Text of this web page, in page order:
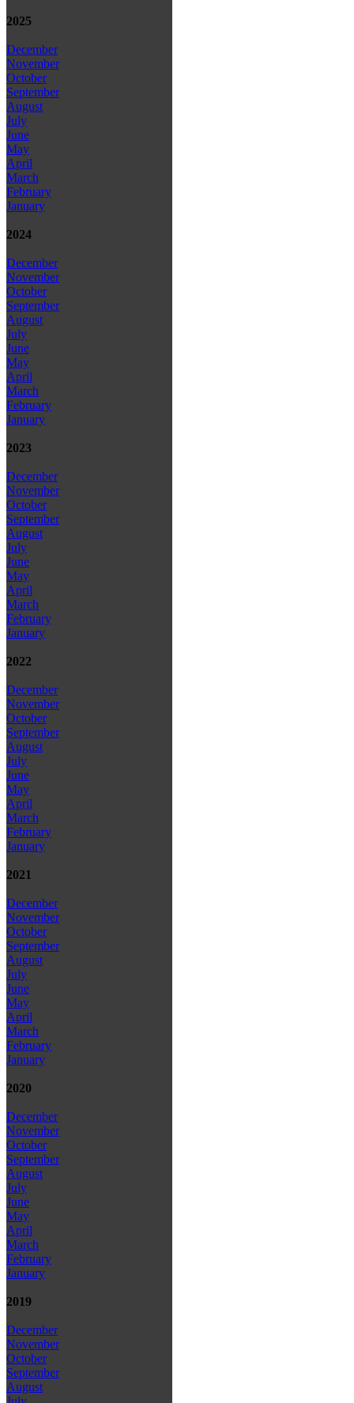
2025
December
November
October
September
August
July
June
May
April
March
February
January
2024
December
November
October
September
August
July
June
May
April
March
February
January
2023
December
November
October
September
August
July
June
May
April
March
February
January
2022
December
November
October
September
August
July
June
May
April
March
February
January
2021
December
November
October
September
August
July
June
May
April
March
February
January
2020
December
November
October
September
August
July
June
May
April
March
February
January
2019
December
November
October
September
August